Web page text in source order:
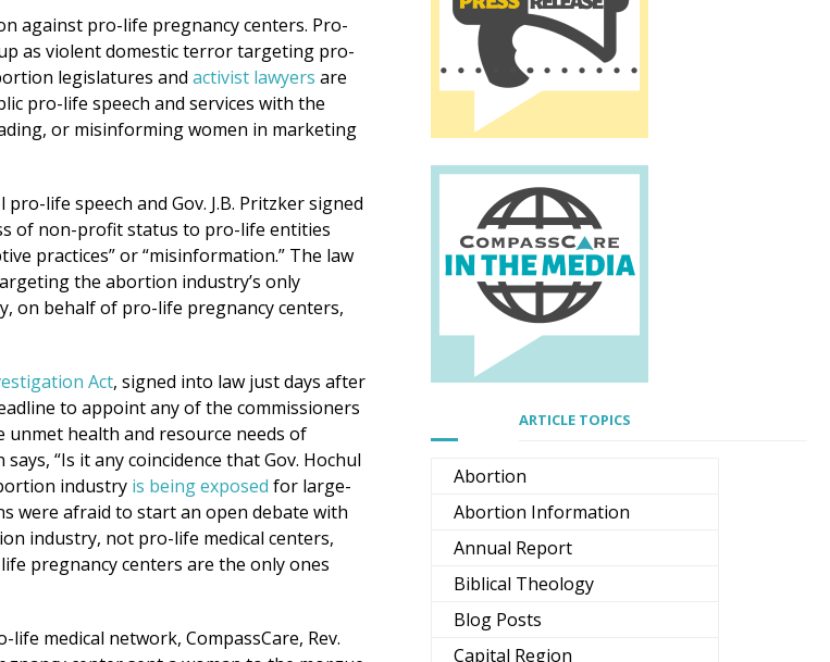
against pro-life pregnancy centers. Pro-
as violent domestic terror targeting pro-
legislatures and activist lawyers are
pro-life speech and services with the
or misinforming women in marketing
life speech and Gov. J.B. Pritzker signed
of non-profit status to pro-life entities
practices” or “misinformation.” The law
the abortion industry’s only
on behalf of pro-life pregnancy centers,
Act, signed into law just days after
to appoint any of the commissioners
health and resource needs of
“Is it any coincidence that Gov. Hochul
industry is being exposed for large-
were afraid to start an open debate with
industry, not pro-life medical centers,
pregnancy centers are the only ones
medical network, CompassCare, Rev.
ARTICLE TOPICS
Abortion
Abortion Information
Annual Report
Biblical Theology
Blog Posts
Capital Region